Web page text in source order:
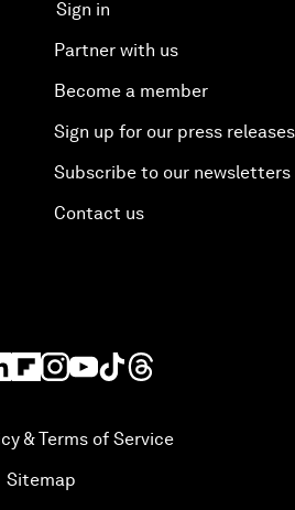
Sign in
Partner with us
Become a member
Sign up for our press releases
Subscribe to our newsletters
Contact us
& Terms of Service
Sitemap